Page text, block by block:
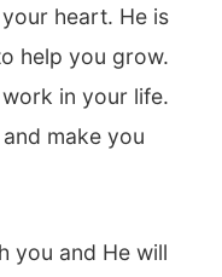
heart. He is
help you grow.
in your life.
make you
you and He will